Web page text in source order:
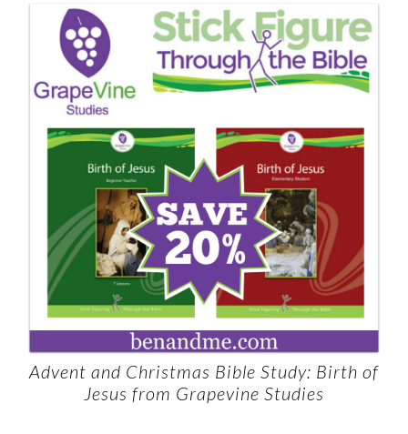
Advent and Christmas Bible Study: Birth of
Jesus from Grapevine Studies